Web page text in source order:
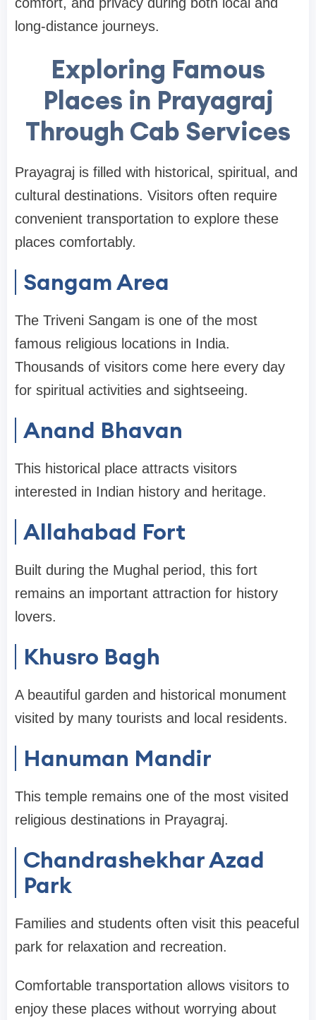
long-distance journeys.
Exploring Famous
Places in Prayagraj
Through Cab Services
Prayagraj is filled with historical, spiritual, and
cultural destinations. Visitors often require
convenient transportation to explore these
places comfortably.
Sangam Area
The Triveni Sangam is one of the most
famous religious locations in India.
Thousands of visitors come here every day
for spiritual activities and sightseeing.
Anand Bhavan
This historical place attracts visitors
interested in Indian history and heritage.
Allahabad Fort
Built during the Mughal period, this fort
remains an important attraction for history
lovers.
Khusro Bagh
A beautiful garden and historical monument
visited by many tourists and local residents.
Hanuman Mandir
This temple remains one of the most visited
religious destinations in Prayagraj.
Chandrashekhar Azad
Park
Families and students often visit this peaceful
park for relaxation and recreation.
Comfortable transportation allows visitors to
enjoy these places without worrying about